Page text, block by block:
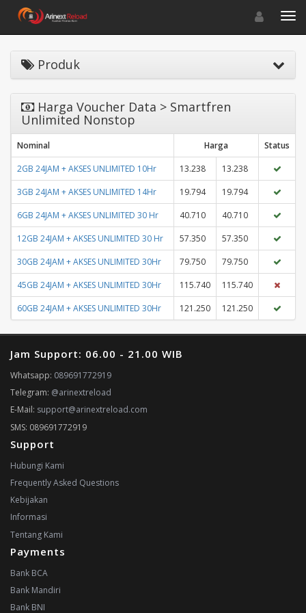
Toggle
Produk
Harga Voucher Data > Smartfren
Unlimited Nonstop
Nominal Harga
Status
2GB 24JAM + AKSES UNLIMITED 10Hr
13.238
13.238
3GB 24JAM + AKSES UNLIMITED 14Hr
19.794
19.794
6GB 24JAM + AKSES UNLIMITED 30 Hr
40.710
40.710
12GB 24JAM + AKSES UNLIMITED 30 Hr
57.350
57.350
30GB 24JAM + AKSES UNLIMITED 30Hr
79.750
79.750
45GB 24JAM + AKSES UNLIMITED 30Hr
115.740
115.740
60GB 24JAM + AKSES UNLIMITED 30Hr
121.250 121.250
Jam Support: 06.00 - 21.00 WIB
Whatsapp: 089691772919
Telegram: @arinextreload
E-Mail: support@arinextreload.com
SMS: 089691772919
Support
Hubungi Kami
Frequently Asked Questions
Kebijakan
Informasi
Tentang Kami
Payments
Bank BCA
Bank Mandiri
Bank BNI